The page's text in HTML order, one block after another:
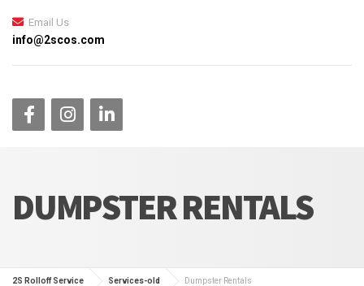
Email Us
info@2scos.com
DUMPSTER RENTALS
2S Rolloff Service Services-old Dumpster Rentals